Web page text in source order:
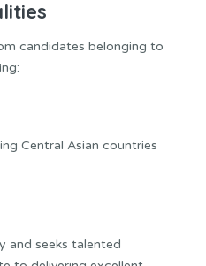
candidates belonging to
Central Asian countries
and seeks talented